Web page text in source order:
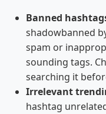
Banned
shadowbanned
spam or
sounding tags.
searching it
Irrelevant
hashtag